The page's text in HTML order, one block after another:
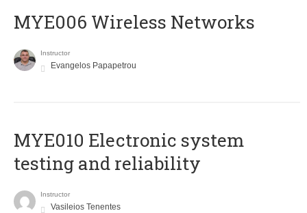
MYE006 Wireless Networks
Instructor
Evangelos Papapetrou
MYE010 Electronic system
testing and reliability
Instructor
Vasileios Tenentes